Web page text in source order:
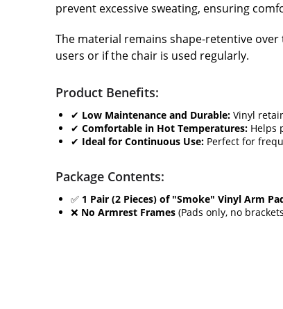
prevent excessive sweating, ensuring
The material remains shape-retentive
users or if the chair is used regularly.
Product Benefits:
✔ Low Maintenance and Durable: Vinyl
✔ Comfortable in Hot Temperatures: Helps
✔ Ideal for Continuous Use: Perfect for
Package Contents:
✅ 1 Pair (2 Pieces) of "Smoke" Vinyl Arm
❌ No Armrest Frames (Pads only, no